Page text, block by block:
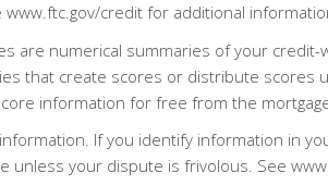
credit for additional
are numerical summaries of your
that create scores or distribute scores
information for free from the
If you identify information in
unless your dispute is frivolous. See